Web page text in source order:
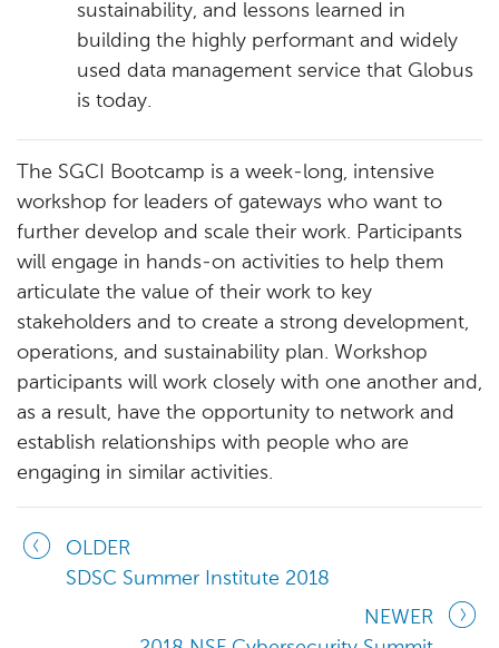
sustainability, and lessons learned in
building the highly performant and widely
used data management service that Globus
is today.
The SGCI Bootcamp is a week-long, intensive
workshop for leaders of gateways who want to
further develop and scale their work. Participants
will engage in hands-on activities to help them
articulate the value of their work to key
stakeholders and to create a strong development,
operations, and sustainability plan. Workshop
participants will work closely with one another and,
as a result, have the opportunity to network and
establish relationships with people who are
engaging in similar activities.
OLDER
SDSC Summer Institute 2018
NEWER